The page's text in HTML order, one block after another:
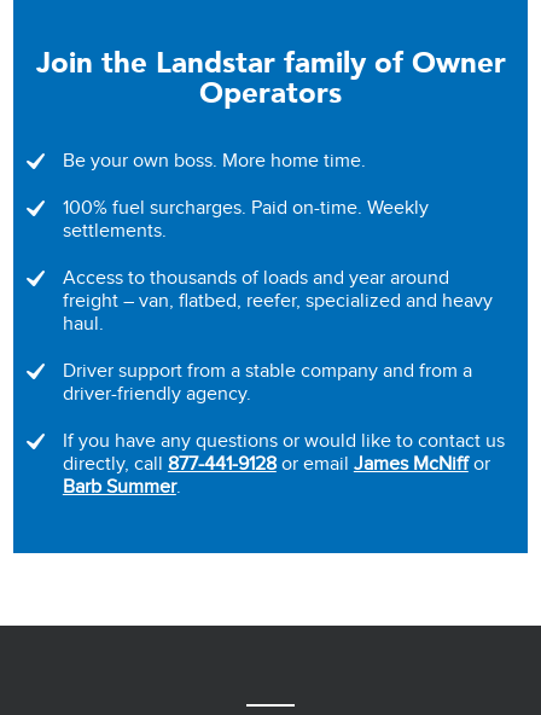
Join the Landstar family of Owner
Operators
Be your own boss. More home time.
100% fuel surcharges. Paid on-time. Weekly
settlements.
Access to thousands of loads and year around
freight – van, flatbed, reefer, specialized and heavy
haul.
Driver support from a stable company and from a
driver-friendly agency.
If you have any questions or would like to contact us
directly, call 877-441-9128or email James McNiffor
Barb Summer.